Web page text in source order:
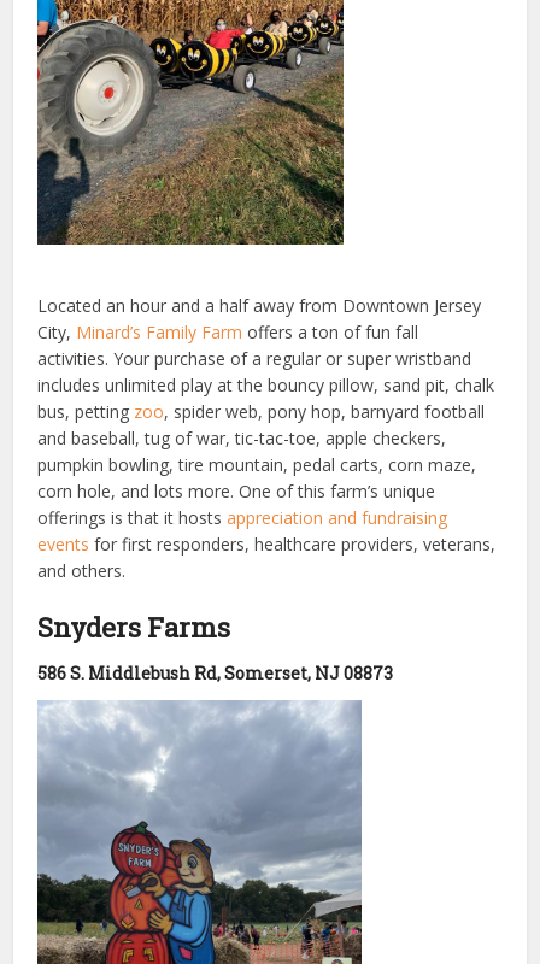
Located an hour and a half away from Downtown Jersey
City, Minard’s Family Farm offers a ton of fun fall
activities. Your purchase of a regular or super wristband
includes unlimited play at the bouncy pillow, sand pit, chalk
bus, petting zoo, spider web, pony hop, barnyard football
and baseball, tug of war, tic-tac-toe, apple checkers,
pumpkin bowling, tire mountain, pedal carts, corn maze,
corn hole, and lots more. One of this farm’s unique
offerings is that it hostsappreciation and fundraising
events for first responders, healthcare providers, veterans,
and others.
Snyders Farms
586 S. Middlebush Rd, Somerset, NJ 08873